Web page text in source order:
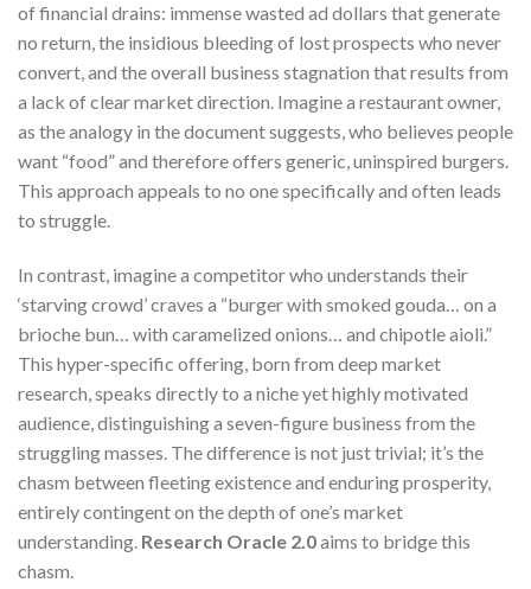
of financial drains: immense wasted ad dollars that generate
no return, the insidious bleeding of lost prospects who never
convert, and the overall business stagnation that results from
a lack of clear market direction. Imagine a restaurant owner,
as the analogy in the document suggests, who believes people
want “food” and therefore offers generic, uninspired burgers.
This approach appeals to no one specifically and often leads
to struggle.
In contrast, imagine a competitor who understands their
‘starving crowd’ craves a “burger with smoked gouda… on a
brioche bun… with caramelized onions… and chipotle aioli.”
This hyper-specific offering, born from deep market
research, speaks directly to a niche yet highly motivated
audience, distinguishing a seven-figure business from the
struggling masses. The difference is not just trivial; it’s the
chasm between fleeting existence and enduring prosperity,
entirely contingent on the depth of one’s market
understanding. Research Oracle 2.0aims to bridge this
chasm.